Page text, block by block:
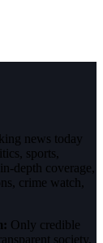
news today
sports,
depth coverage,
crime watch,
Only credible
society,